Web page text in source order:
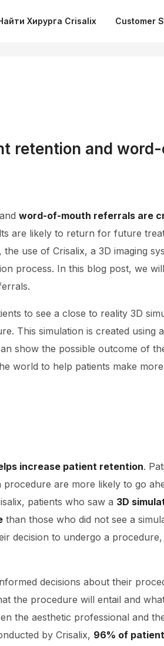
Хирурга Crisalix Customer
retention and
word-of-mouth referrals are
are likely to return for future
use of Crisalix, a 3D imaging
process. In this blog post, we
to see a close to reality 3D
This simulation is created using
show the possible outcome of
world to help patients make
increase patient retention.
are more likely to go
patients who saw a 3D
than those who did not see a
decision to undergo a
decisions about their
the procedure will entail and
the aesthetic professional and
by Crisalix, 96% of